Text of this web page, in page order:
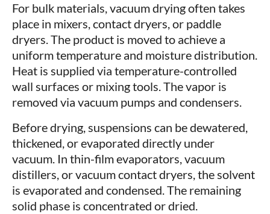
For bulk materials, vacuum drying often takes
place in mixers, contact dryers, or paddle
dryers. The product is moved to achieve a
uniform temperature and moisture distribution.
Heat is supplied via temperature-controlled
wall surfaces or mixing tools. The vapor is
removed via vacuum pumps and condensers.
Before drying, suspensions can be dewatered,
thickened, or evaporated directly under
vacuum. In thin-film evaporators, vacuum
distillers, or vacuum contact dryers, the solvent
is evaporated and condensed. The remaining
solid phase is concentrated or dried.